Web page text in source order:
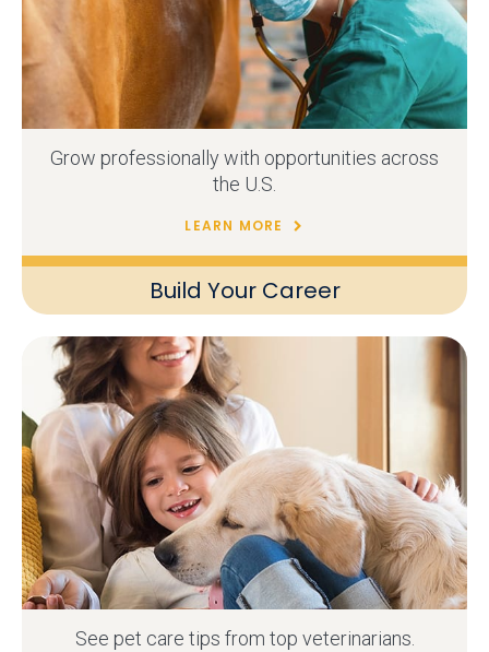
Build Your Career
Grow professionally with opportunities across
the U.S.
LEARN MORE
See pet care tips from top veterinarians.